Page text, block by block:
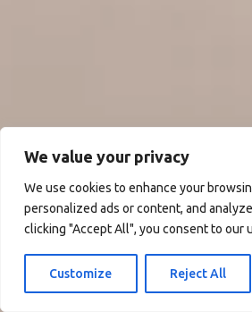
We value your privacy
We use cookies to enhance your
personalized ads or content, and
clicking "Accept All", you consent to our
Customize Reject All